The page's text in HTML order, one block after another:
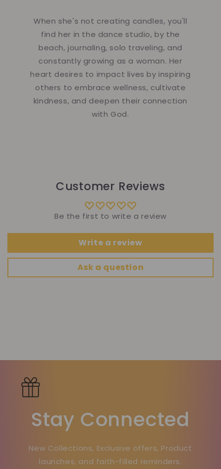
When she's not creating candles, you'll
find her in the dance studio, by the
beach, journaling, solo traveling, and
constantly growing as a woman. Her
heart desires to impact lives by inspiring
others to embrace wellness, cultivate
kindness, and deepen their connection
with God.
Customer Reviews
Be the first to write a review
Write a review
Ask a question
Stay Connected
New Collections, Exclusive offers, Product
launches, and faith-filled reminders.